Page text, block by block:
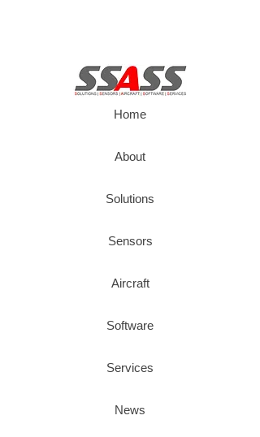
Home
About
Solutions
Sensors
Aircraft
Software
Services
News